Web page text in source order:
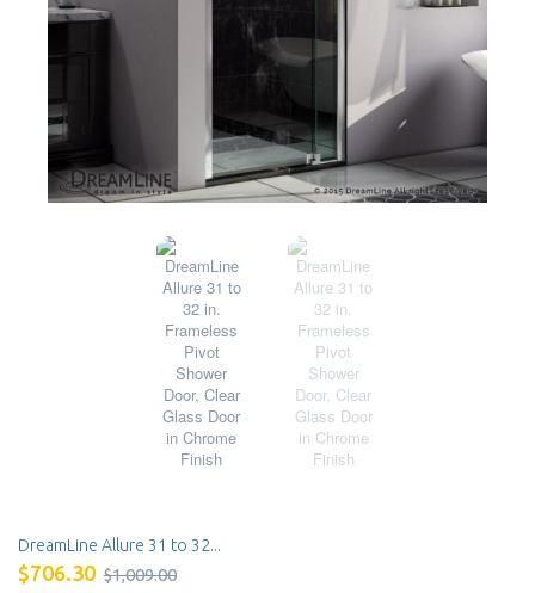
DreamLine Allure 31 to 32...
$706.30 $1,009.00